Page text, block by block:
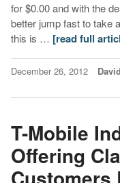
for $0.00 and with the
better jump fast to take
this is … [read full
December 26, 2012
T-Mobile
Offering